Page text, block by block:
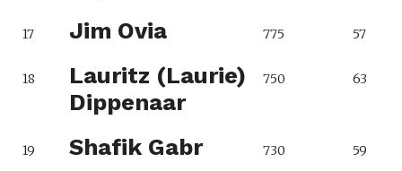
17 Jim Ovia 775 57
18
Lauritz (Laurie)
Dippenaar
750 63
19 Shafik Gabr 730 59